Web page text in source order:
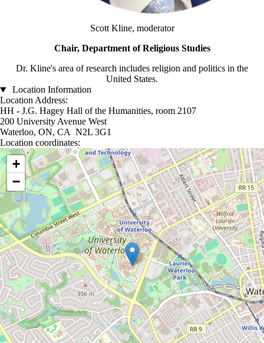
Scott Kline, moderator
Chair, Department of Religious Studies
Dr. Kline's area of research includes religion and politics in the
United States.
Location Information
Location Address:
HH - J.G. Hagey Hall of the Humanities, room 2107
200 University Avenue West
Waterloo, ON, CA N2L 3G1
Location coordinates:
Location coordinates
+
−